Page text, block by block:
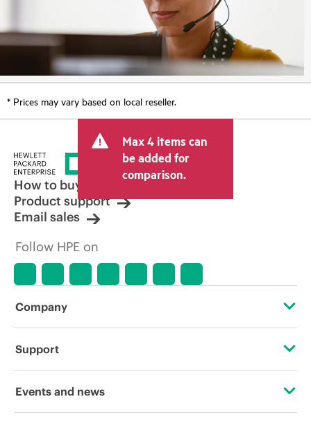
* Prices may vary based on local reseller.
Max 4 items can
be added for
comparison.
How to buy
Product support
Email sales
Follow HPE on
Company
About HPE
Support
OEM Solutions
Events and news